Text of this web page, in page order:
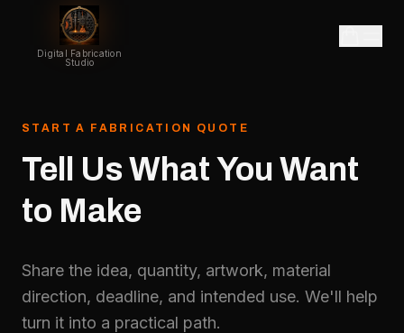
Digital Fabrication
Studio
START A FABRICATION QUOTE
Tell Us What You Want
to Make
Share the idea, quantity, artwork, material
direction, deadline, and intended use. We'll help
turn it into a practical path.